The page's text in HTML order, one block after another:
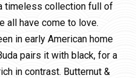
timeless collection full of
all have come to love.
in early American home
pairs it with black, for a
in contrast. Butternut &